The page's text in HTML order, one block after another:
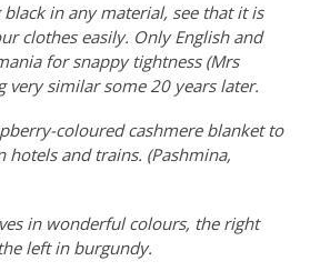
in any material, see that it is
clothes easily. Only English and
for snappy tightness (Mrs
very similar some 20 years later.
coloured cashmere blanket to
and trains. (Pashmina,
in wonderful colours, the right
left in burgundy.